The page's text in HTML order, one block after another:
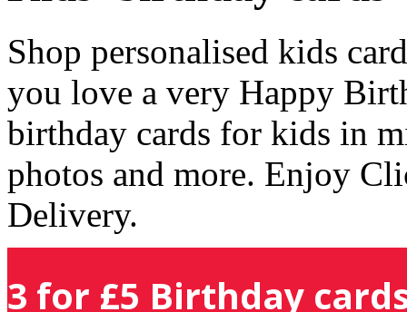
Shop personalised kids
you love a very Happy
birthday cards for kids in
photos and more. Enjoy
Delivery.
3 for £5 Birthday